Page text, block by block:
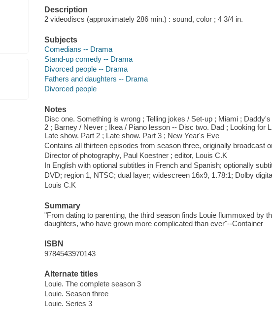
Description
2 videodiscs (approximately 286 min.) : sound, color ; 4 3/4 in.
Subjects
Comedians -- Drama
Stand-up comedy -- Drama
Divorced people -- Drama
Fathers and daughters -- Drama
Divorced people
Notes
Disc one. Something is wrong ; Telling jokes / Set-up ; Miami ;
2 ; Barney / Never ; Ikea / Piano lesson -- Disc two. Dad ; Looking for
Late show. Part 2 ; Late show. Part 3 ; New Year's Eve
Contains all thirteen episodes from season three, originally broadcast
Director of photography, Paul Koestner ; editor, Louis C.K
In English with optional subtitles in French and Spanish; optionally
DVD; region 1, NTSC; dual layer; widescreen 16x9, 1.78:1; Dolby
Louis C.K
Summary
"From dating to parenting, the third season finds Louie flummoxed by
daughters, who have grown more complicated than ever"--Container
ISBN
9784543970143
Alternate titles
Louie. The complete season 3
Louie. Season three
Louie. Series 3